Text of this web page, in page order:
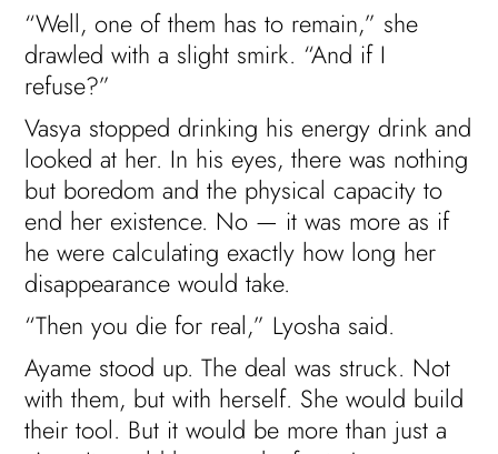
“Well, one of them has to remain,” she
drawled with a slight smirk. “And if I
refuse?”
Vasya stopped drinking his energy drink and
looked at her. In his eyes, there was nothing
but boredom and the physical capacity to
end her existence. No — it was more as if
he were calculating exactly how long her
disappearance would take.
“Then you die for real,” Lyosha said.
Ayame stood up. The deal was struck. Not
with them, but with herself. She would build
their tool. But it would be more than just a